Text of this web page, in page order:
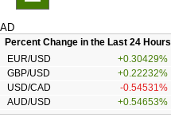
AD
Percent Change in the Last 24 Hours
EUR/USD
+0.30429%
GBP/USD
+0.22232%
USD/CAD
-0.54531%
AUD/USD
+0.54653%